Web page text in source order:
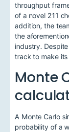
throughput
of a novel 211
addition, the
the
industry.
track to make
Monte
A Monte Carlo
probability of a